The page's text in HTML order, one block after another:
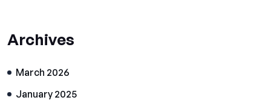
Archives
March 2026
January 2025